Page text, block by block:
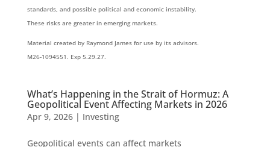
standards, and possible political and economic instability.
These risks are greater in emerging markets.
Material created by Raymond James for use by its advisors.
M26-1094551. Exp 5.29.27.
What’s Happening in the Strait of Hormuz: A
Geopolitical Event Affecting Markets in 2026
Apr 9, 2026| Investing
Geopolitical events can affect markets